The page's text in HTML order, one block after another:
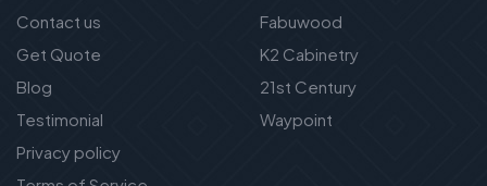
Contact us
Get Quote
Blog
Testimonial
Privacy policy
Fabuwood
K2 Cabinetry
21st Century
Waypoint